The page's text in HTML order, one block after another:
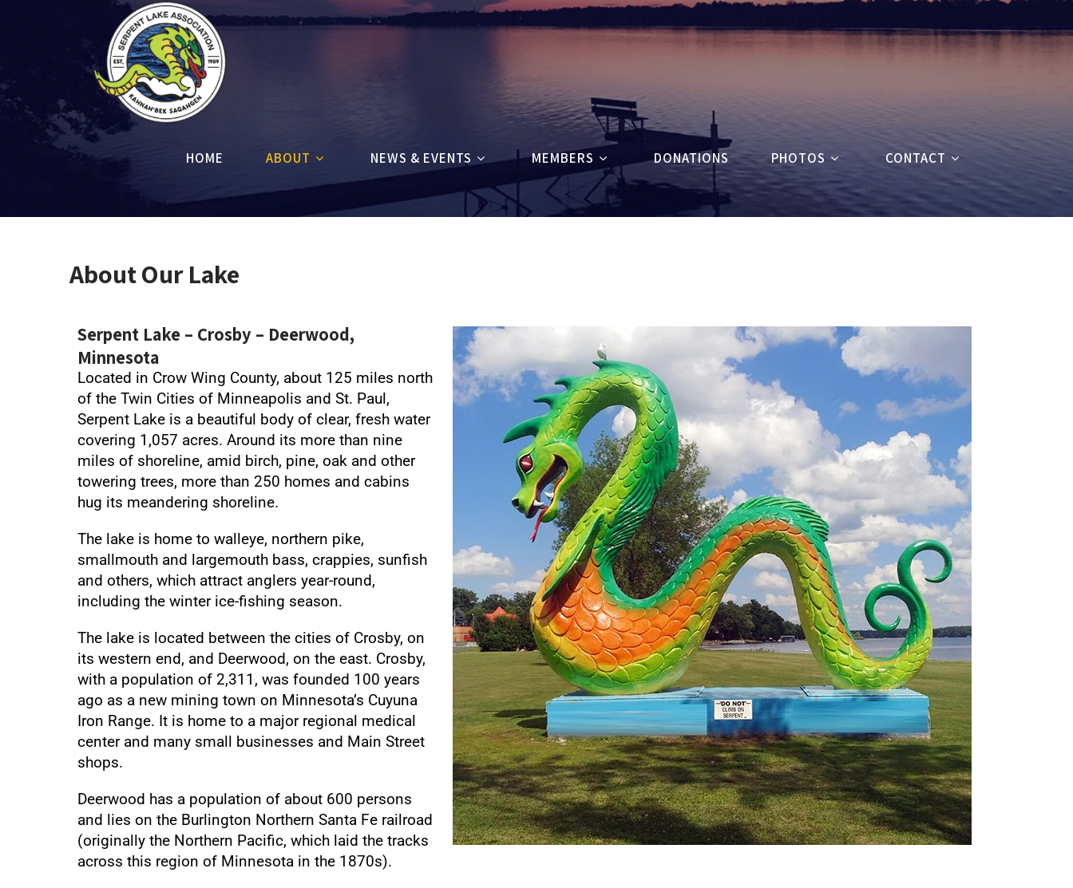
HOME ABOUT NEWS & EVENTS MEMBERS DONATIONS PHOTOS CONTACT
About Our Lake
Serpent Lake – Crosby – Deerwood,
Minnesota
Located in Crow Wing County, about 125 miles north
of the Twin Cities of Minneapolis and St. Paul,
Serpent Lake is a beautiful body of clear, fresh water
covering 1,057 acres. Around its more than nine
miles of shoreline, amid birch, pine, oak and other
towering trees, more than 250 homes and cabins
hug its meandering shoreline.
The lake is home to walleye, northern pike,
smallmouth and largemouth bass, crappies, sunfish
and others, which attract anglers year-round,
including the winter ice-fishing season.
The lake is located between the cities of Crosby, on
its western end, and Deerwood, on the east. Crosby,
with a population of 2,311, was founded 100 years
ago as a new mining town on Minnesota’s Cuyuna
Iron Range. It is home to a major regional medical
center and many small businesses and Main Street
shops.
Deerwood has a population of about 600 persons
and lies on the Burlington Northern Santa Fe railroad
(originally the Northern Pacific, which laid the tracks
across this region of Minnesota in the 1870s).